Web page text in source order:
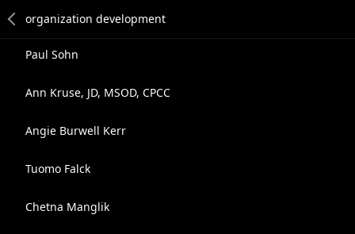
Paul Sohn
Ann Kruse, JD, MSOD, CPCC
Angie Burwell Kerr
Tuomo Falck
Chetna Manglik